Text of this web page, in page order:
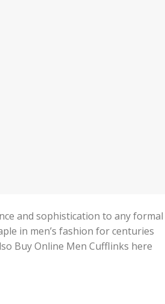
and sophistication to any formal
in men’s fashion for centuries
Buy Online Men Cufflinks here